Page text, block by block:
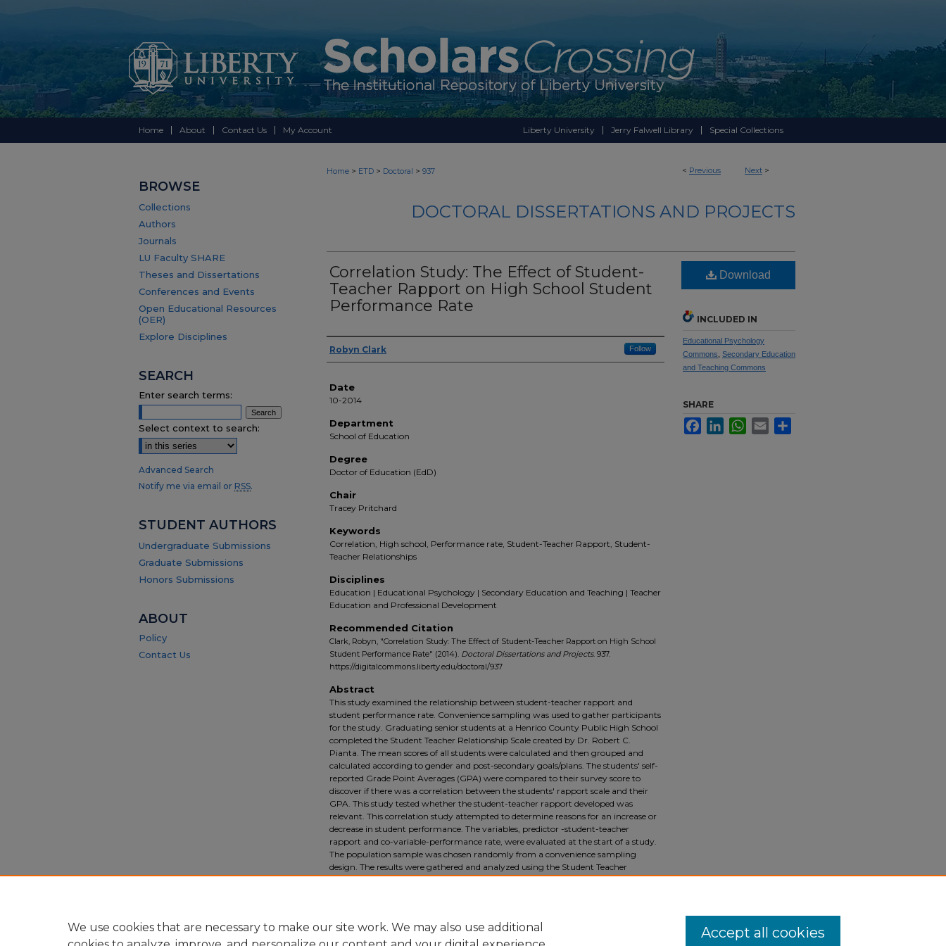
Home About Contact Us My Account Liberty University Jerry Falwell Library Special Collections
< Previous Next >
Home > ETD > Doctoral > 937
DOCTORAL DISSERTATIONS AND PROJECTS
Correlation Study: The Effect of Student-
Teacher Rapport on High School Student
Performance Rate
Author(s)
Robyn Clark Follow
Date
10-2014
Department
School of Education
Degree
Doctor of Education (EdD)
Chair
Tracey Pritchard
Keywords
Correlation, High school, Performance rate, Student-Teacher Rapport, Student-
Teacher Relationships
Disciplines
Education | Educational Psychology | Secondary Education and Teaching | Teacher
Education and Professional Development
Recommended Citation
Clark, Robyn, "Correlation Study: The Effect of Student-Teacher Rapport on High School
Student Performance Rate" (2014). Doctoral Dissertations and Projects. 937.
https://digitalcommons.liberty.edu/doctoral/937
Abstract
This study examined the relationship between student-teacher rapport and
student performance rate. Convenience sampling was used to gather participants
for the study. Graduating senior students at a Henrico County Public High School
completed the Student Teacher Relationship Scale created by Dr. Robert C.
Pianta. The mean scores of all students were calculated and then grouped and
calculated according to gender and post-secondary goals/plans. The students' self-
reported Grade Point Averages (GPA) were compared to their survey score to
discover if there was a correlation between the students' rapport scale and their
GPA. This study tested whether the student-teacher rapport developed was
relevant. This correlation study attempted to determine reasons for an increase or
decrease in student performance. The variables, predictor -student-teacher
rapport and co-variable-performance rate, were evaluated at the start of a study.
The population sample was chosen randomly from a convenience sampling
design. The results were gathered and analyzed using the Student Teacher
Relationship Scale Profile Sheet and the Pearson's correlation coefficient for the
Download
INCLUDED IN
Educational Psychology
Commons Secondary Education
and Teaching Commons
SHARE
FacebookLinkedInWhatsApp
Email
BROWSE
Collections
Authors
Journals
LU Faculty SHARE
Theses and Dissertations
Conferences and Events
Open Educational Resources
(OER)
Explore Disciplines
SEARCH
Enter search terms:
Select context to search:
Advanced Search
Notify me via email or RSS.
STUDENT AUTHORS
Undergraduate Submissions
Graduate Submissions
Honors Submissions
ABOUT
Policy
Contact Us
We use cookies that are necessary to make our site work. We may also use additional
Accept all cookies